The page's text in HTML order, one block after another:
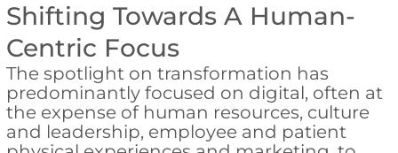
Shifting Towards A Human-
Centric Focus
The spotlight on transformation has
predominantly focused on digital, often at
the expense of human resources, culture
and leadership, employee and patient